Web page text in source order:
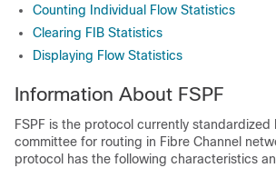
Counting Individual Flow Statistics
Clearing FIB Statistics
Displaying Flow Statistics
Information About FSPF
FSPF is the protocol currently standardized
committee for routing in Fibre Channel
protocol has the following characteristics